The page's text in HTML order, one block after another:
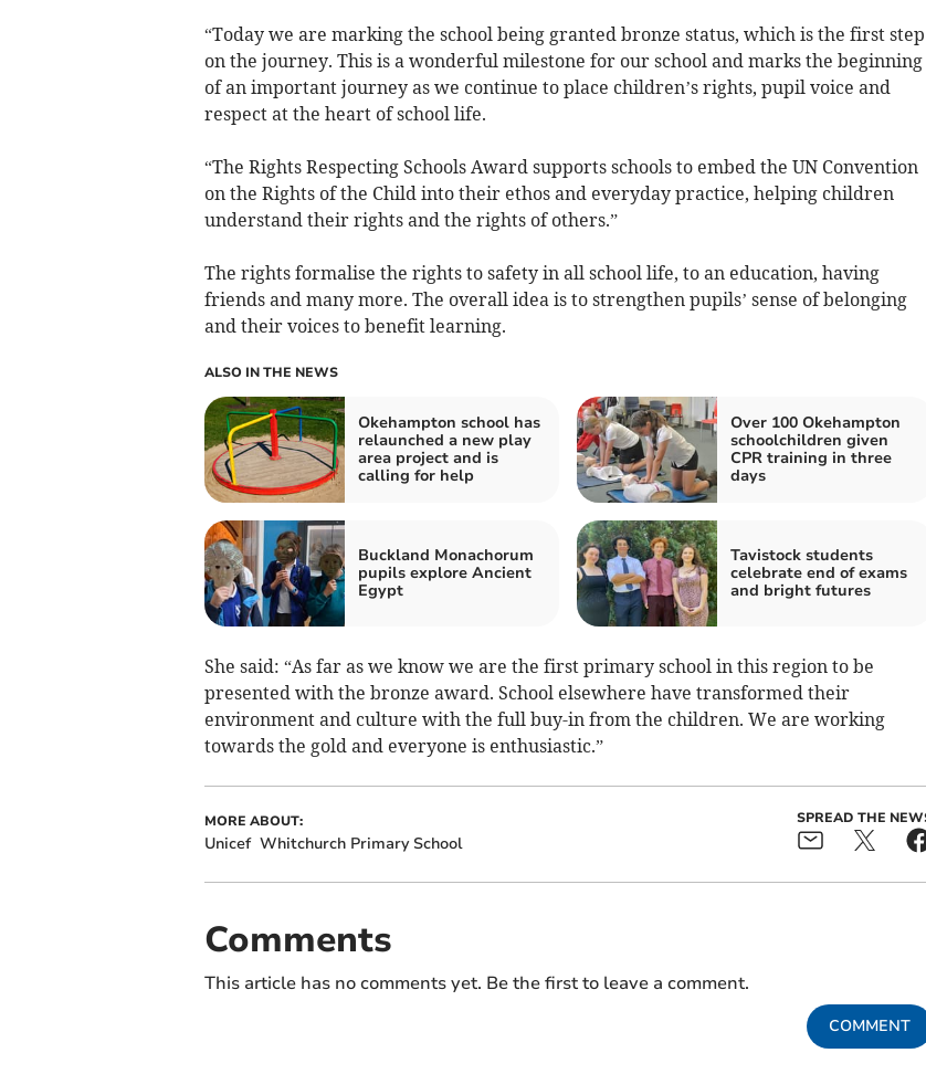
“Today we are marking the school being granted bronze status, which is the first step
on the journey. This is a wonderful milestone for our school and marks the beginning
of an important journey as we continue to place children’s rights, pupil voice and
respect at the heart of school life.
“The Rights Respecting Schools Award supports schools to embed the UN Convention
on the Rights of the Child into their ethos and everyday practice, helping children
understand their rights and the rights of others.”
The rights formalise the rights to safety in all school life, to an education, having
friends and many more. The overall idea is to strengthen pupils’ sense of belonging
and their voices to benefit learning.
ALSO IN THE NEWS
Okehampton school has
relaunched a new play
area project and is
calling for help
Over 100 Okehampton
schoolchildren given
CPR training in three
days
Buckland Monachorum
pupils explore Ancient
Egypt
Tavistock students
celebrate end of exams
and bright futures
She said: “As far as we know we are the first primary school in this region to be
presented with the bronze award. School elsewhere have transformed their
environment and culture with the full buy-in from the children. We are working
towards the gold and everyone is enthusiastic.”
MORE ABOUT:
Unicef Whitchurch Primary School
SPREAD THE
Comments
This article has no comments yet. Be the first to leave a comment.
COMMENT